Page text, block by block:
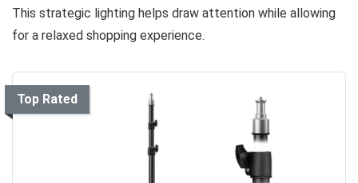
This strategic lighting helps draw attention while allowing
for a relaxed shopping experience.
Top Rated